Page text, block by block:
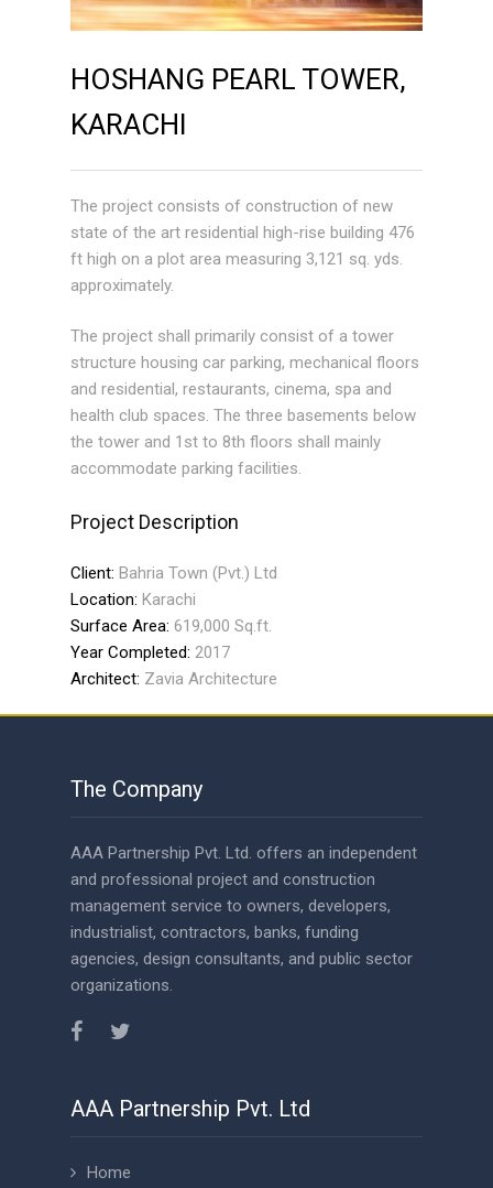
HOSHANG PEARL TOWER,
KARACHI
The project consists of construction of new
state of the art residential high-rise building 476
ft high on a plot area measuring 3,121 sq. yds.
approximately.
The project shall primarily consist of a tower
structure housing car parking, mechanical floors
and residential, restaurants, cinema, spa and
health club spaces. The three basements below
the tower and 1st to 8th floors shall mainly
accommodate parking facilities.
Project Description
Client: Bahria Town (Pvt.) Ltd
Location: Karachi
Surface Area: 619,000 Sq.ft.
Year Completed: 2017
Architect: Zavia Architecture
The Company
AAA Partnership Pvt. Ltd. offers an independent
and professional project and construction
management service to owners, developers,
industrialist, contractors, banks, funding
agencies, design consultants, and public sector
organizations.
AAA Partnership Pvt. Ltd
Home